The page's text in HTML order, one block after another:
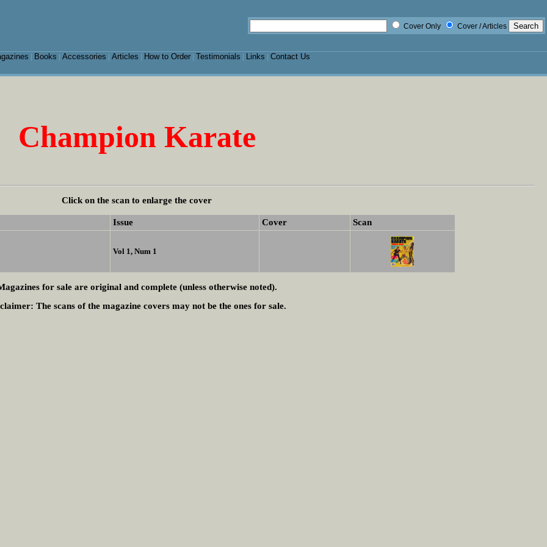
Cover Only Cover / Articles
Books Accessories Articles How to Order| Testimonials Links Contact Us
Champion Karate
Click on the scan to enlarge the cover
Issue Cover Scan
Vol 1, Num 1
for sale are original and complete (unless otherwise noted).
The scans of the magazine covers may not be the ones for sale.